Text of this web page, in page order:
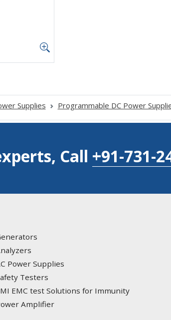
Supplies Programmable DC Power
Call +91-731-
Power Supplies
Testers
EMC test Solutions for Immunity
Amplifier